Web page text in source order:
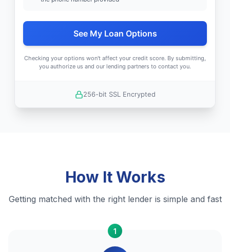
See My Loan Options
Checking your options won't affect your credit score. By submitting,
you authorize us and our lending partners to contact you.
256-bit SSL Encrypted
How It Works
Getting matched with the right lender is simple and fast
1